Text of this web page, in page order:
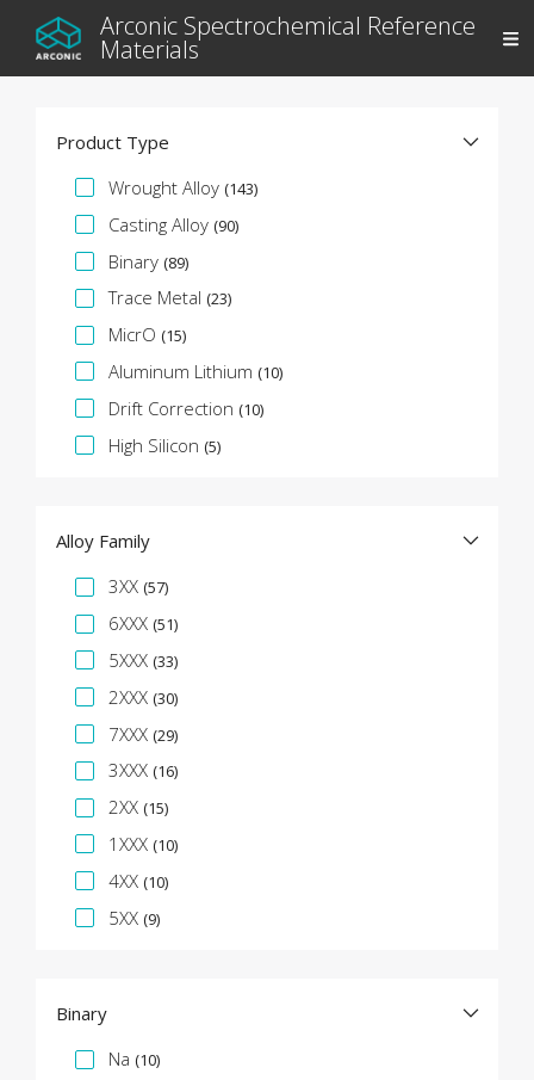
Arconic Spectrochemical Reference
Materials
Product Type
Specification Facet
Wrought Alloy (143)
Casting Alloy (90)
Binary (89)
Trace Metal (23)
MicrO (15)
Aluminum Lithium (10)
Drift Correction (10)
High Silicon (5)
Alloy Family
Specification Facet
3XX (57)
6XXX (51)
5XXX (33)
2XXX (30)
7XXX (29)
3XXX (16)
2XX (15)
1XXX (10)
4XX (10)
5XX (9)
Binary
Specification Facet
Na (10)